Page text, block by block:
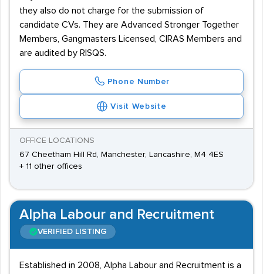
they also do not charge for the submission of
candidate CVs. They are Advanced Stronger Together
Members, Gangmasters Licensed, CIRAS Members and
are audited by RISQS.
Phone Number
Visit Website
OFFICE LOCATIONS
67 Cheetham Hill Rd, Manchester, Lancashire, M4 4ES
+ 11 other offices
Alpha Labour and Recruitment
VERIFIED LISTING
Established in 2008, Alpha Labour and Recruitment is a